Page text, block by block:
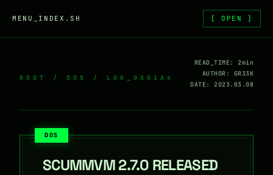
MENU_INDEX.SH [ OPEN ]
ROOT / DOS / LOG_0X01A4
READ_TIME: 2min
AUTHOR: GR33K
DATE: 2023.03.08
DOS
SCUMMVM 2.7.0 RELEASED